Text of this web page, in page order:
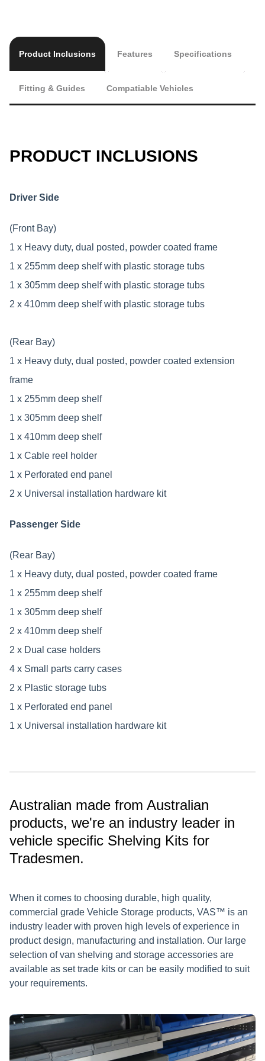
Product Inclusions Features Specifications
Fitting & Guides Compatiable Vehicles
PRODUCT INCLUSIONS
Driver Side
(Front Bay)
1 x Heavy duty, dual posted, powder coated frame
1 x 255mm deep shelf with plastic storage tubs
1 x 305mm deep shelf with plastic storage tubs
2 x 410mm deep shelf with plastic storage tubs
(Rear Bay)
1 x Heavy duty, dual posted, powder coated extension
frame
1 x 255mm deep shelf
1 x 305mm deep shelf
1 x 410mm deep shelf
1 x Cable reel holder
1 x Perforated end panel
2 x Universal installation hardware kit
Passenger Side
(Rear Bay)
1 x Heavy duty, dual posted, powder coated frame
1 x 255mm deep shelf
1 x 305mm deep shelf
2 x 410mm deep shelf
2 x Dual case holders
4 x Small parts carry cases
2 x Plastic storage tubs
1 x Perforated end panel
1 x Universal installation hardware kit
Australian made from Australian
products, we're an industry leader in
vehicle specific Shelving Kits for
Tradesmen.
When it comes to choosing durable, high quality,
commercial grade Vehicle Storage products, VAS™ is an
industry leader with proven high levels of experience in
product design, manufacturing and installation. Our large
selection of van shelving and storage accessories are
available as set trade kits or can be easily modified to suit
your requirements.